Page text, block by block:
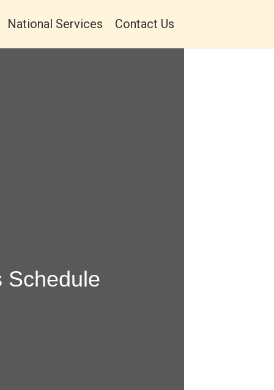
National Services Contact Us
Schedule